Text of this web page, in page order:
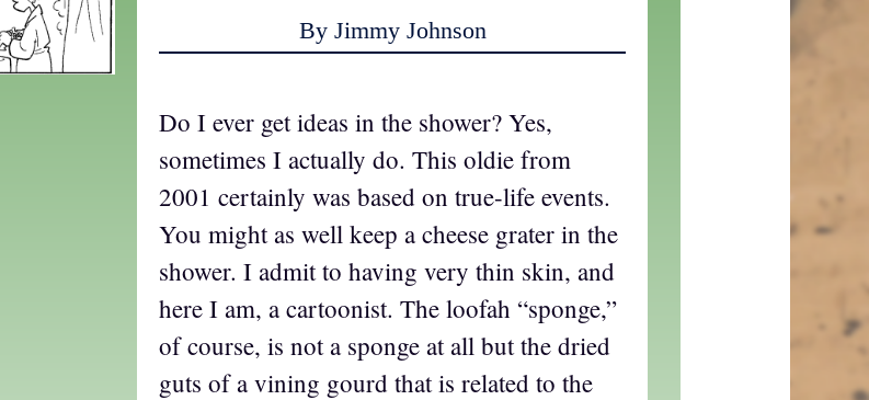
By Jimmy Johnson
Do I ever get ideas in the shower? Yes,
sometimes I actually do. This oldie from
2001 certainly was based on true-life events.
You might as well keep a cheese grater in the
shower. I admit to having very thin skin, and
here I am, a cartoonist. The loofah “sponge,”
of course, is not a sponge at all but the dried
guts of a vining gourd that is related to the